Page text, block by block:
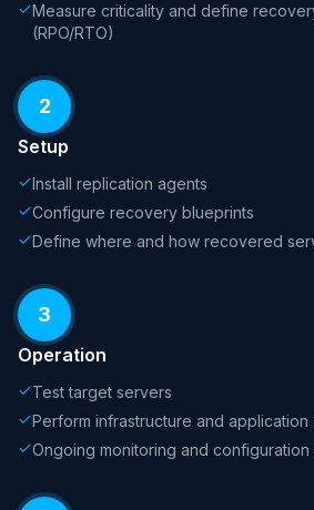
Measure criticality and define
(RPO/RTO)
2
Setup
Install replication agents
Configure recovery blueprints
Define where and how recovered
3
Operation
Test target servers
Perform infrastructure and
Ongoing monitoring and